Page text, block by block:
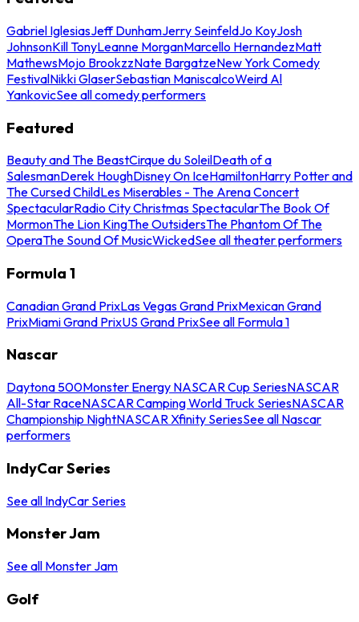
Gabriel IglesiasJeff DunhamJerry SeinfeldJo KoyJosh
JohnsonKill TonyLeanne MorganMarcello HernandezMatt
MathewsMojo BrookzzNate BargatzeNew York Comedy
FestivalNikki GlaserSebastian ManiscalcoWeird Al
YankovicSee all comedy performers
Featured
Beauty and The BeastCirque du SoleilDeath of a
SalesmanDerek HoughDisney On IceHamiltonHarry Potter and
The Cursed ChildLes Miserables - The Arena Concert
SpectacularRadio City Christmas SpectacularThe Book Of
MormonThe Lion KingThe OutsidersThe Phantom Of The
OperaThe Sound Of MusicWickedSee all theater performers
Formula 1
Canadian Grand PrixLas Vegas Grand PrixMexican Grand
PrixMiami Grand PrixUS Grand PrixSee all Formula 1
Nascar
Daytona 500Monster Energy NASCAR Cup SeriesNASCAR
All-Star RaceNASCAR Camping World Truck SeriesNASCAR
Championship NightNASCAR Xfinity SeriesSee all Nascar
performers
IndyCar Series
See all IndyCar Series
Monster Jam
See all Monster Jam
Golf